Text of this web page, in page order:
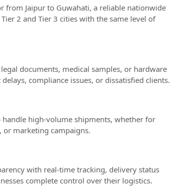
from Jaipur to Guwahati, a reliable nationwide
2 and Tier 3 cities with the same level of
documents, medical samples, or hardware
compliance issues, or dissatisfied clients.
handle high-volume shipments, whether for
or marketing campaigns.
with real-time tracking, delivery status
complete control over their logistics.